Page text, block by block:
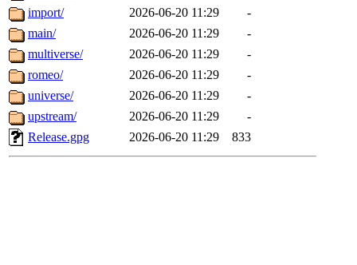
import/
2026-06-20 11:29
-
main/
2026-06-20 11:29
-
multiverse/
2026-06-20 11:29
-
romeo/
2026-06-20 11:29
-
universe/
2026-06-20 11:29
-
upstream/
2026-06-20 11:29
-
Release.gpg
2026-06-20 11:29 833